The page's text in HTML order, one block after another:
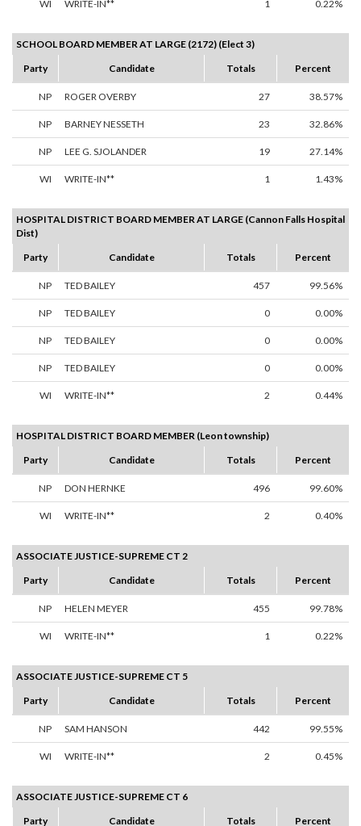
WI WRITE-IN** 1 0.22%
SCHOOL BOARD MEMBER AT LARGE (2172) (Elect 3)
Party
Candidate Totals Percent
NP ROGER OVERBY 27 38.57%
NP BARNEY NESSETH 23 32.86%
NP LEE G. SJOLANDER 19 27.14%
WI WRITE-IN** 1 1.43%
HOSPITAL DISTRICT BOARD MEMBER AT LARGE (Cannon Falls Hospital
Dist)
Party
Candidate Totals Percent
NP TED BAILEY 457 99.56%
NP TED BAILEY 0 0.00%
NP TED BAILEY 0 0.00%
NP TED BAILEY 0 0.00%
WI WRITE-IN** 2 0.44%
HOSPITAL DISTRICT BOARD MEMBER (Leon township)
Party
Candidate Totals Percent
NP DON HERNKE 496 99.60%
WI WRITE-IN** 2 0.40%
ASSOCIATE JUSTICE-SUPREME CT 2
Party
Candidate Totals Percent
NP HELEN MEYER 455 99.78%
WI WRITE-IN** 1 0.22%
ASSOCIATE JUSTICE-SUPREME CT 5
Party
Candidate Totals Percent
NP SAM HANSON 442 99.55%
WI WRITE-IN** 2 0.45%
ASSOCIATE JUSTICE-SUPREME CT 6
Party
Candidate Totals Percent